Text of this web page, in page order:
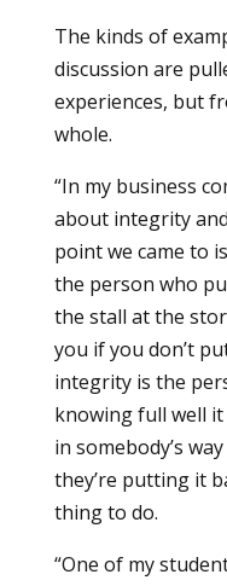
The kinds of
discussion are
experiences, but
whole.
“In my business
about integrity
point we came to
the person who
the stall at the
you if you don’t
integrity is the
knowing full well
in somebody’s
they’re putting it
thing to do.
“One of my